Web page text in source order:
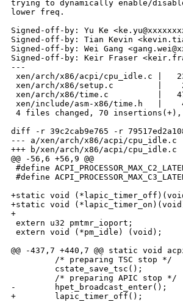
trying to dynamically enable/
lower freq.
Signed-off-by: Yu Ke
Signed-off-by: Tian Kevin
Signed-off-by: Wei Gang
Signed-off-by: Keir Fraser
---
xen/arch/x86/acpi/cpu_idle.c |   23
xen/arch/x86/setup.c         |
xen/arch/x86/time.c          |   47
xen/include/asm-x86/time.h   |
4 files changed, 70
diff -r 39c2cab9e765 -r
--- a/xen/arch/x86/acpi/cpu_idle.c
+++ b/xen/arch/x86/acpi/cpu_idle.c
@@ -56,6 +56,9 @@
#define
#define
+static void
+static void
+
extern u32 pmtmr_ioport;
extern void (*pm_idle) (void);
@@ -437,7 +440,7 @@ static void
         /* preparing TSC stop */
         cstate_save_tsc();
         /* preparing APIC stop */
-        hpet_broadcast_enter();
+        lapic_timer_off();